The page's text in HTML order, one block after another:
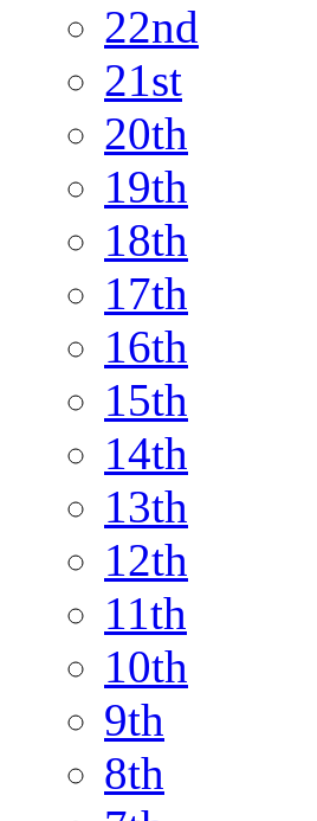
22nd
21st
20th
19th
18th
17th
16th
15th
14th
13th
12th
11th
10th
9th
8th